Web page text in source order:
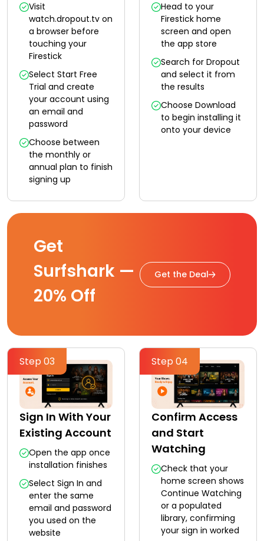
Visit
watch.dropout.tv on
a browser before
touching your
Firestick
Select Start Free
Trial and create
your account using
an email and
password
Choose between
the monthly or
annual plan to finish
signing up
Head to your
Firestick home
screen and open
the app store
Search for Dropout
and select it from
the results
Choose Download
to begin installing it
onto your device
Get
Surfshark —
20% Off
Get the Deal
Step 03
Sign In With Your
Existing Account
Open the app once
installation finishes
Select Sign In and
enter the same
email and password
you used on the
website
Step 04
Confirm Access
and Start
Watching
Check that your
home screen shows
Continue Watching
or a populated
library, confirming
your sign in worked